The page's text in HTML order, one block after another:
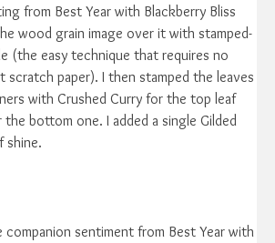
from Best Year with Blackberry Bliss
wood grain image over it with stamped-
(the easy technique that requires no
scratch paper). I then stamped the leaves
with Crushed Curry for the top leaf
the bottom one. I added a single Gilded
shine.
companion sentiment from Best Year with